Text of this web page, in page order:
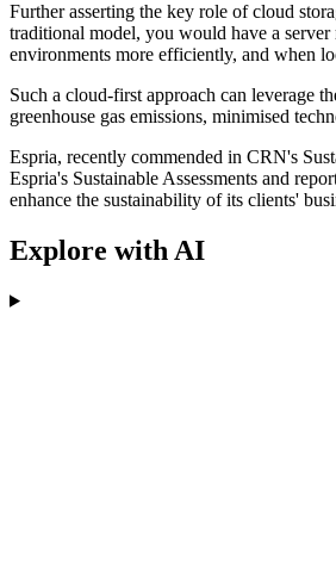
Further asserting the key role of cloud
traditional model, you would have a
environments more efficiently, and when
Such a cloud-first approach can leverage
greenhouse gas emissions, minimised
Espria, recently commended in CRN's
Espria's Sustainable Assessments and
enhance the sustainability of its clients'
Explore with AI